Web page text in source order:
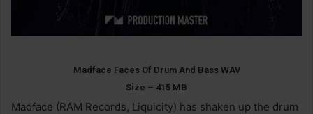
Madface Faces Of Drum And Bass WAV
Size – 415 MB
Madface (RAM Records, Liquicity) has shaken up the drum